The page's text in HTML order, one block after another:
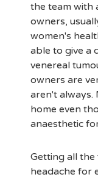
the team with
owners,
women's
able to give a
venereal
owners are
aren't always.
home even
anaesthetic
Getting all the
headache for